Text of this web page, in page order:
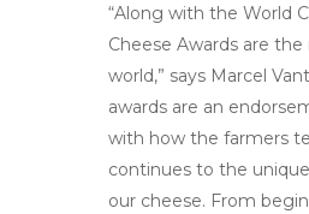
“Along with the World
Cheese Awards are
world,” says Marcel
awards are an
with how the farmers
continues to the
our cheese. From